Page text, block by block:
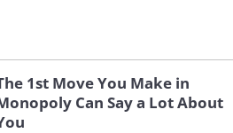
1st Move You Make in
Can Say a Lot About